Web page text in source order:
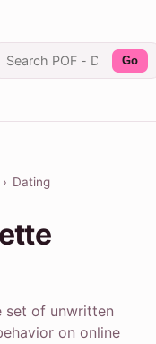
Go
› Dating
set of unwritten
on online